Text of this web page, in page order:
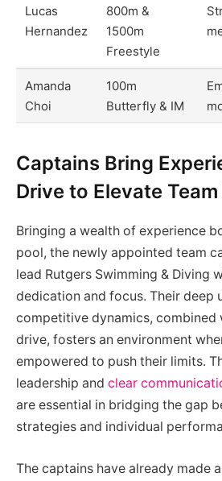
Lucas
Hernandez
800m &
1500m
Freestyle
Amanda
Choi
100m
Butterfly & IM
Captains Bring
Drive to Elevate
Bringing a wealth of experience
pool, the newly appointed team
lead Rutgers Swimming & Diving
dedication and focus. Their deep
competitive dynamics, combined
drive, fosters an environment
empowered to push their limits.
leadership and clear
are essential in bridging the gap
strategies and individual
The captains have already made